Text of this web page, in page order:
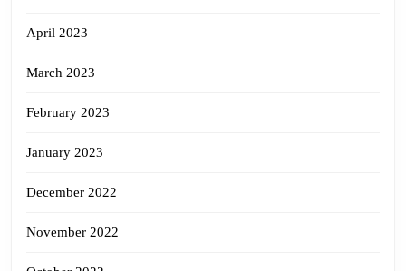
April 2023
March 2023
February 2023
January 2023
December 2022
November 2022